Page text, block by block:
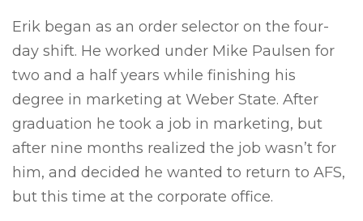
Erik began as an order selector on the four-
day shift. He worked under Mike Paulsen for
two and a half years while finishing his
degree in marketing at Weber State. After
graduation he took a job in marketing, but
after nine months realized the job wasn’t for
him, and decided he wanted to return to AFS,
but this time at the corporate office.